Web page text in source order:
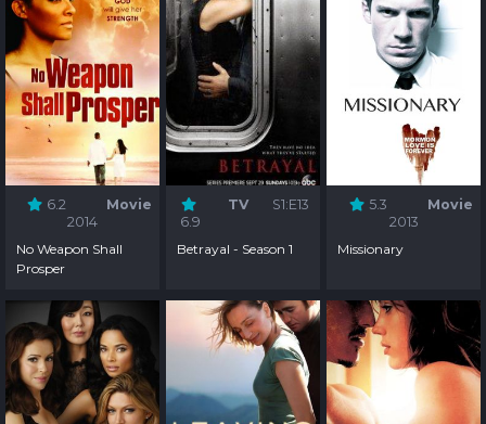
6.2
Movie
2014
No Weapon Shall
Prosper
6.9
TV S1:E13
Betrayal - Season 1
5.3
Movie
2013
Missionary